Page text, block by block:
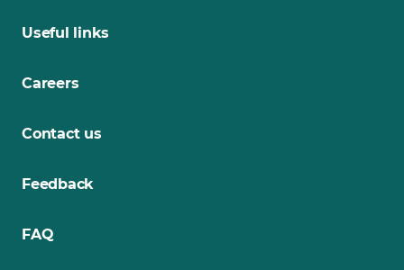
Useful links
Careers
Contact us
Feedback
FAQ